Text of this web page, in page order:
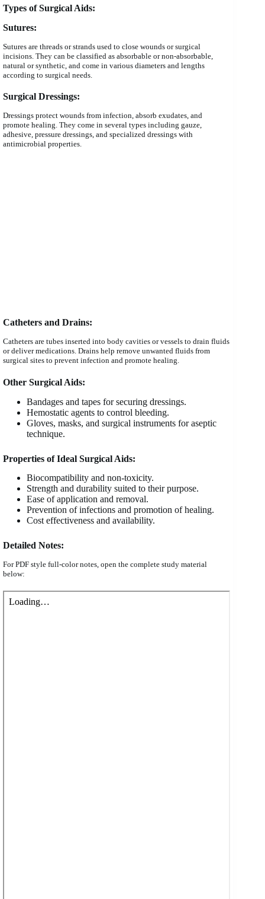
Types of Surgical Aids:
Sutures:
Sutures are threads or strands used to close wounds or surgical
incisions. They can be classified as absorbable or non-absorbable,
natural or synthetic, and come in various diameters and lengths
according to surgical needs.
Surgical Dressings:
Dressings protect wounds from infection, absorb exudates, and
promote healing. They come in several types including gauze,
adhesive, pressure dressings, and specialized dressings with
antimicrobial properties.
Catheters and Drains:
Catheters are tubes inserted into body cavities or vessels to drain fluids
or deliver medications. Drains help remove unwanted fluids from
surgical sites to prevent infection and promote healing.
Other Surgical Aids:
Bandages and tapes for securing dressings.
Hemostatic agents to control bleeding.
Gloves, masks, and surgical instruments for aseptic
technique.
Properties of Ideal Surgical Aids:
Biocompatibility and non-toxicity.
Strength and durability suited to their purpose.
Ease of application and removal.
Prevention of infections and promotion of healing.
Cost effectiveness and availability.
Detailed Notes:
For PDF style full-color notes, open the complete study material
below: